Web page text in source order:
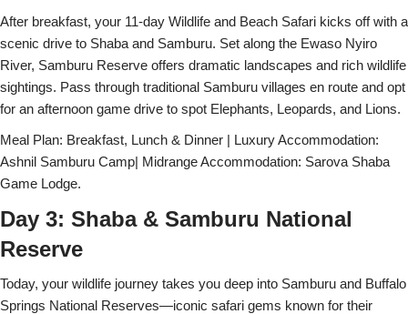
After breakfast, your 11-day Wildlife and Beach Safari kicks off with a
scenic drive to Shaba and Samburu. Set along the Ewaso Nyiro
River, Samburu Reserve offers dramatic landscapes and rich wildlife
sightings. Pass through traditional Samburu villages en route and opt
for an afternoon game drive to spot Elephants, Leopards, and Lions.
Meal Plan: Breakfast, Lunch & Dinner | Luxury Accommodation:
Ashnil Samburu Camp| Midrange Accommodation: Sarova Shaba
Game Lodge.
Day 3: Shaba & Samburu National
Reserve
Today, your wildlife journey takes you deep into Samburu and Buffalo
Springs National Reserves—iconic safari gems known for their